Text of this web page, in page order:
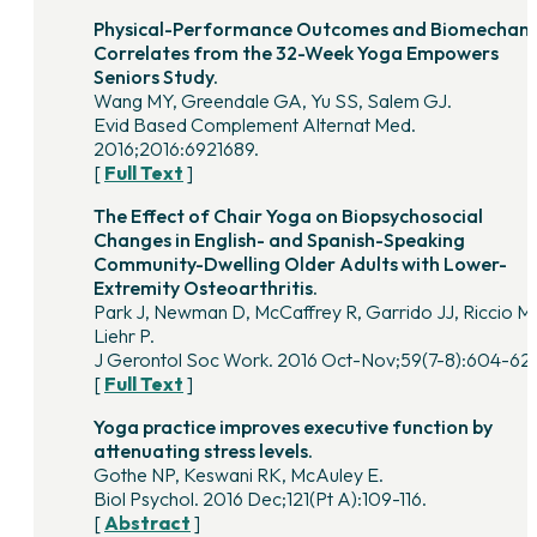
Physical-Performance Outcomes and
Correlates from the 32-Week Yoga Empowers
Seniors Study.
Wang MY, Greendale GA, Yu SS, Salem GJ.
Evid Based Complement Alternat Med.
2016;2016:6921689.
[ Full Text ]
The Effect of Chair Yoga on Biopsychosocial
Changes in English- and Spanish-Speaking
Community-Dwelling Older Adults with Lower-
Extremity Osteoarthritis.
Park J, Newman D, McCaffrey R, Garrido JJ, Riccio
Liehr P.
J Gerontol Soc Work. 2016 Oct-Nov;59(7-8):604-
[ Full Text ]
Yoga practice improves executive function by
attenuating stress levels.
Gothe NP, Keswani RK, McAuley E.
Biol Psychol. 2016 Dec;121(Pt A):109-116.
[Abstract ]